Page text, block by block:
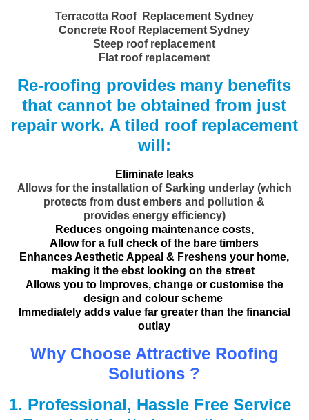
Terracotta Roof Replacement Sydney
Concrete Roof Replacement Sydney
Steep roof replacement
Flat roof replacement
Re-roofing provides many benefits
that cannot be obtained from just
repair work. A tiled roof replacement
will:
Eliminate leaks
Allows for the installation of Sarking underlay (which
protects from dust embers and pollution &
provides energy efficiency)
Reduces ongoing maintenance costs,
Allow for a full check of the bare timbers
Enhances Aesthetic Appeal & Freshens your home,
making it the ebst looking on the street
Allows you to Improves, change or customise the
design and colour scheme
Immediately adds value far greater than the financial
outlay
Why Choose Attractive Roofing
Solutions ?
1. Professional, Hassle Free Service